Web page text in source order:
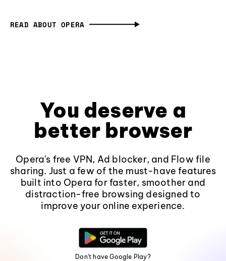
READ ABOUT OPERA
You deserve a
better browser
Opera's free VPN, Ad blocker, and Flow file
sharing. Just a few of the must-have features
built into Opera for faster, smoother and
distraction-free browsing designed to
improve your online experience.
Don't have Google Play?